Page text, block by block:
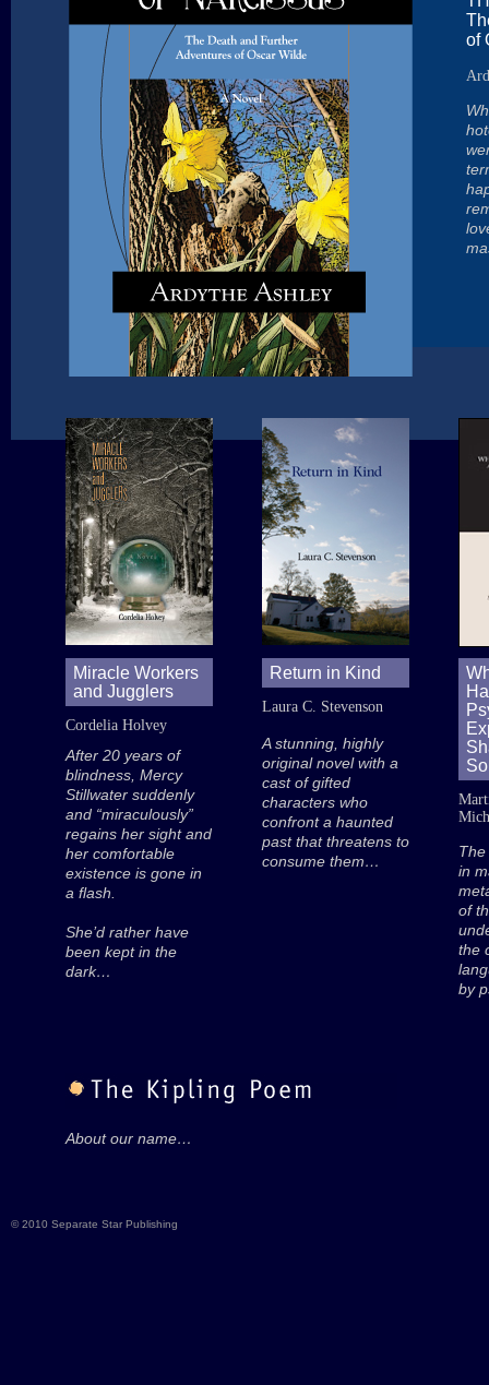
of
Miracle Workers
and Jugglers
Cordelia Holvey
After 20 years of
blindness, Mercy
Stillwater suddenly
and “miraculously”
regains her sight and
her comfortable
existence is gone in
a flash.
She’d rather have
been kept in the
dark…
Return in Kind
Laura C. Stevenson
A stunning, highly
original novel with a
cast of gifted
characters who
confront a haunted
past that threatens to
consume them…
in
of
the
by
About our name…
© 2010 Separate Star Publishing